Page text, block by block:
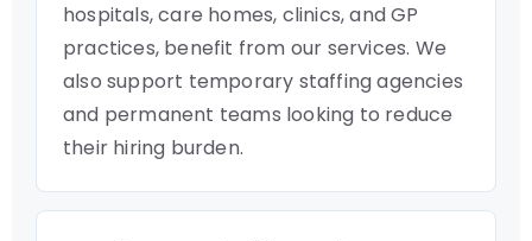
hospitals, care homes, clinics, and GP
practices, benefit from our services. We
also support temporary staffing agencies
and permanent teams looking to reduce
their hiring burden.